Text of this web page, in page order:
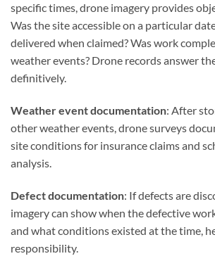
specific times, drone imagery provides
Was the site accessible on a particular
delivered when claimed? Was work
weather events? Drone records answer
definitively.
Weather event documentation: After
other weather events, drone surveys
site conditions for insurance claims and
analysis.
Defect documentation: If defects are
imagery can show when the defective
and what conditions existed at the time,
responsibility.